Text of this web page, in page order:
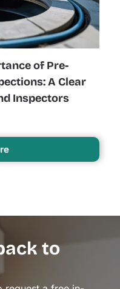
of Pre-
A Clear
Inspectors
to